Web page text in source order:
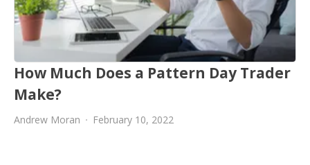
How Much Does a Pattern Day Trader
Make?
Andrew Moran February 10, 2022